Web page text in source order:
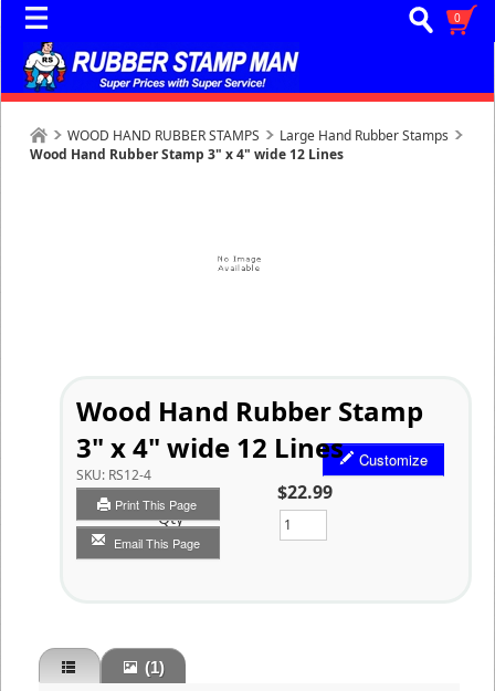
0
WOOD HAND RUBBER STAMPS
Large Hand Rubber Stamps
Wood Hand Rubber Stamp 3" x 4" wide 12 Lines
Wood Hand Rubber Stamp
3" x 4" wide 12 Lines
SKU: RS12-4
Print This Page
Email This Page
Customize
$22.99
Qty
(1)